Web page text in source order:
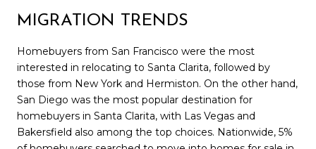
MIGRATION TRENDS
Homebuyers from San Francisco were the most
interested in relocating to Santa Clarita, followed by
those from New York and Hermiston. On the other hand,
San Diego was the most popular destination for
homebuyers in Santa Clarita, with Las Vegas and
Bakersfield also among the top choices. Nationwide, 5%